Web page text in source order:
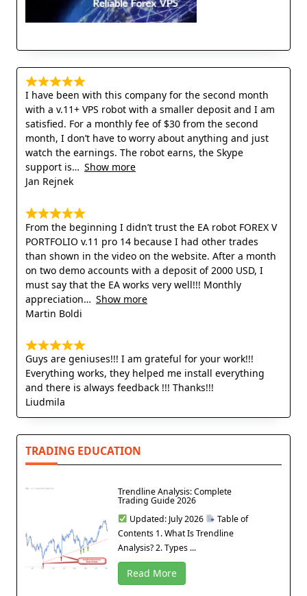
I have been with this company for the second month
with a v.11+ VPS robot with a smaller deposit and I am
satisfied. For a monthly fee of $30 from the second
month, I don’t have to worry about anything and just
watch the earnings. The robot earns, the Skype
support is
Show more
Jan Rejnek
From the beginning I didn’t trust the EA robot FOREX V
PORTFOLIO v.11 pro 14 because I had other trades
than shown in the video on the website. After a month
on two demo accounts with a deposit of 2000 USD, I
must say that the EA works very well!!! Monthly
appreciation
Show more
Martin Boldi
Guys are geniuses!!! I am grateful for your work!!!
Everything works, they helped me install everything
and there is always feedback !!! Thanks!!!
Liudmila
TRADING EDUCATION
Trendline Analysis: Complete
Trading Guide 2026
Updated: July 2026
Table of
Contents 1. What Is Trendline
Analysis? 2. Types ...
Read More